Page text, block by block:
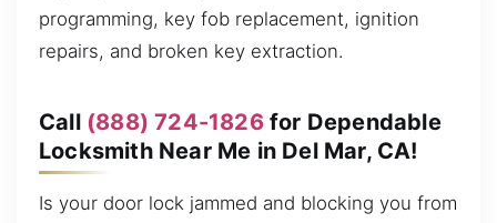
programming, key fob replacement, ignition
repairs, and broken key extraction.
Call (888) 724-1826for Dependable
Locksmith Near Me in Del Mar, CA!
Is your door lock jammed and blocking you from